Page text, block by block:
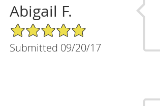
Abigail F.
5/5 Star Rating
Submitted 09/20/17